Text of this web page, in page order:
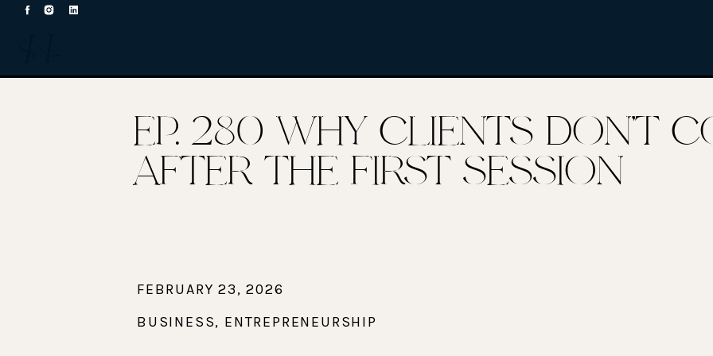
EP. 280 WHY CLIENTS DON’T
AFTER THE FIRST SESSION
BUSINESS, ENTREPRENEURSHIP
FEBRUARY 23, 2026